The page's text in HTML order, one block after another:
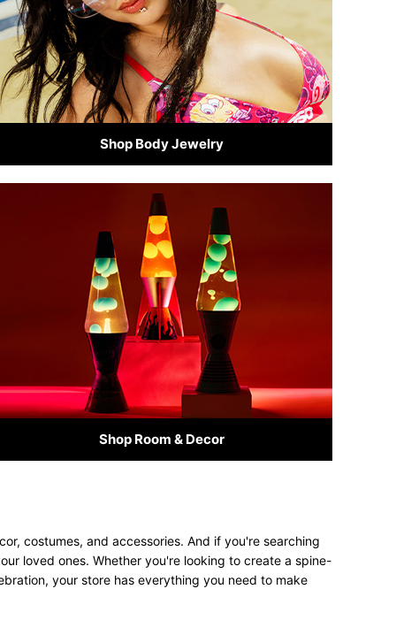
Shop Body Jewelry
Shop Room & Decor
costumes, and accessories. And if you're searching
loved ones. Whether you're looking to create a spine-
your store has everything you need to make